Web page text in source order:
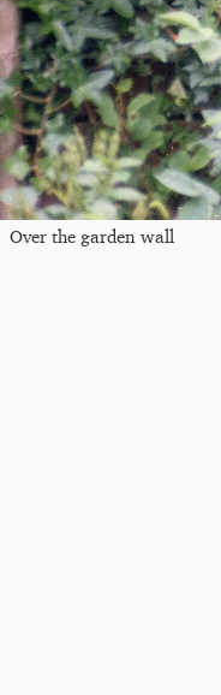
Over the garden wall